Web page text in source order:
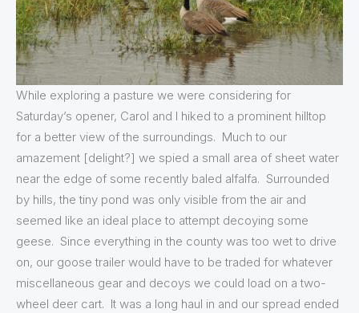
While exploring a pasture we were considering for
Saturday’s opener, Carol and I hiked to a prominent hilltop
for a better view of the surroundings. Much to our
amazement [delight?] we spied a small area of sheet water
near the edge of some recently baled alfalfa. Surrounded
by hills, the tiny pond was only visible from the air and
seemed like an ideal place to attempt decoying some
geese. Since everything in the county was too wet to drive
on, our goose trailer would have to be traded for whatever
miscellaneous gear and decoys we could load on a two-
wheel deer cart. It was a long haul in and our spread ended